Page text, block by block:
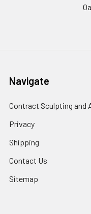
Navigate
Contract Sculpting and
Privacy
Shipping
Contact Us
Sitemap